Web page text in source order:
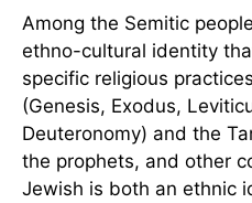
Among the Semitic
ethno-cultural identity
specific religious
(Genesis, Exodus,
Deuteronomy) and the
the prophets, and other
Jewish is both an ethnic